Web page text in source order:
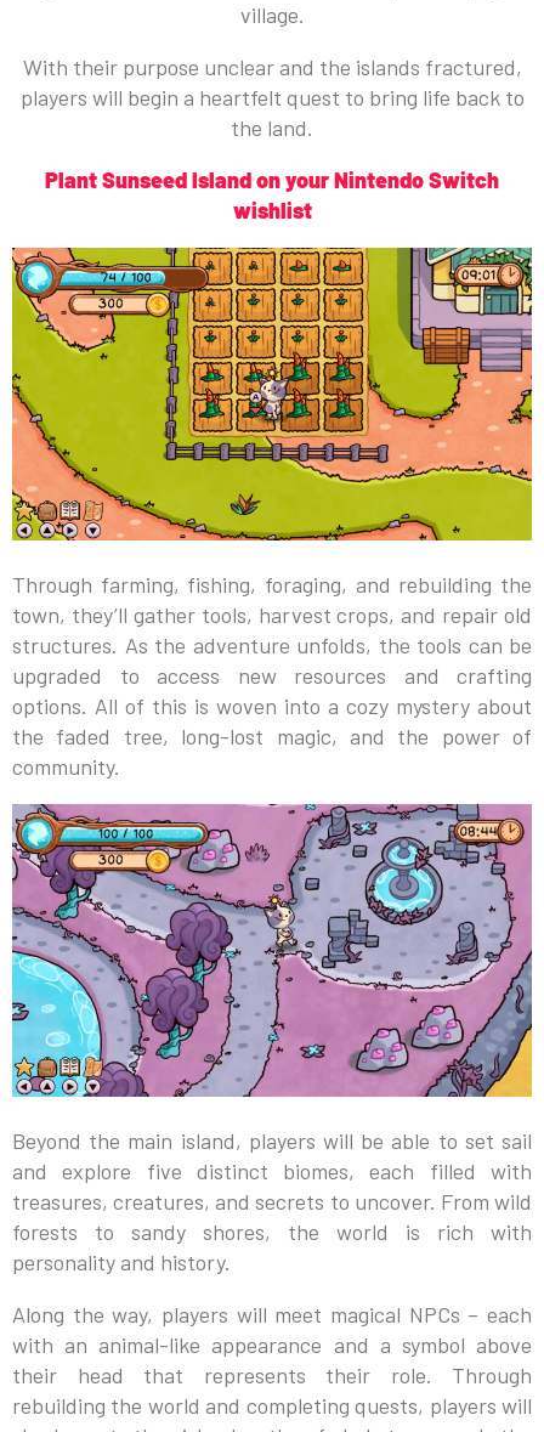
village.
With their purpose unclear and the islands fractured,
players will begin a heartfelt quest to bring life back to
the land.
Plant Sunseed Island on your Nintendo Switch
wishlist
Through farming, fishing, foraging, and rebuilding the
town, they’ll gather tools, harvest crops, and repair old
structures. As the adventure unfolds, the tools can be
upgraded to access new resources and crafting
options. All of this is woven into a cozy mystery about
the faded tree, long-lost magic, and the power of
community.
Beyond the main island, players will be able to set sail
and explore five distinct biomes, each filled with
treasures, creatures, and secrets to uncover. From wild
forests to sandy shores, the world is rich with
personality and history.
Along the way, players will meet magical NPCs – each
with an animal-like appearance and a symbol above
their head that represents their role. Through
rebuilding the world and completing quests, players will